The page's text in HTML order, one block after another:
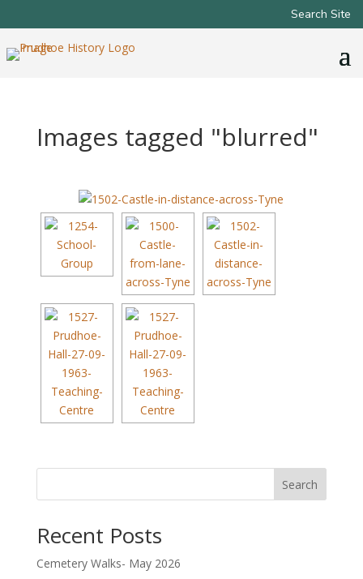
Search Site
Images tagged "blurred"
Search
Recent Posts
Cemetery Walks- May 2026